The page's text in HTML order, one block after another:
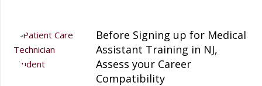
Before Signing up for Medical
Assistant Training in NJ,
Assess your Career
Compatibility